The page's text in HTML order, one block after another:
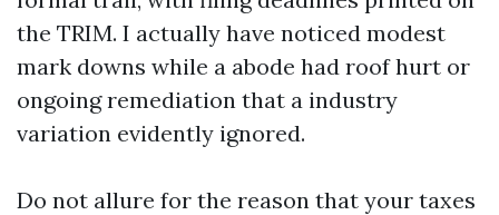
the TRIM. I actually have noticed modest
mark downs while a abode had roof hurt or
ongoing remediation that a industry
variation evidently ignored.
Do not allure for the reason that your taxes